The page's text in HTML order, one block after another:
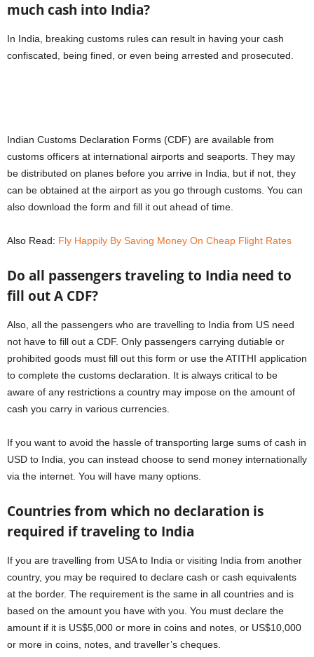
much cash into India?
In India, breaking customs rules can result in having your cash
confiscated, being fined, or even being arrested and prosecuted.
Indian Customs Declaration Forms (CDF) are available from
customs officers at international airports and seaports. They may
be distributed on planes before you arrive in India, but if not, they
can be obtained at the airport as you go through customs. You can
also download the form and fill it out ahead of time.
Also Read: Fly Happily By Saving Money On Cheap Flight Rates
Do all passengers traveling to India need to
fill out A CDF?
Also, all the passengers who are travelling to India from US need
not have to fill out a CDF. Only passengers carrying dutiable or
prohibited goods must fill out this form or use the ATITHI application
to complete the customs declaration. It is always critical to be
aware of any restrictions a country may impose on the amount of
cash you carry in various currencies.
If you want to avoid the hassle of transporting large sums of cash in
USD to India, you can instead choose to send money internationally
via the internet. You will have many options.
Countries from which no declaration is
required if traveling to India
If you are travelling from USA to India or visiting India from another
country, you may be required to declare cash or cash equivalents
at the border. The requirement is the same in all countries and is
based on the amount you have with you. You must declare the
amount if it is US$5,000 or more in coins and notes, or US$10,000
or more in coins, notes, and traveller’s cheques.